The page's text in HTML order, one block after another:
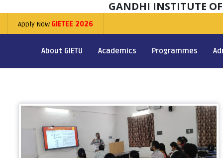
GANDHI INSTITUTE
Apply Now GIETEE 2026
About GIETU Academics Programmes